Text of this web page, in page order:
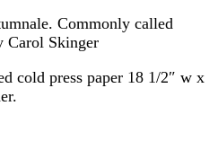
Commonly called
Carol Skinger
cold press paper 18 1/2″ w x